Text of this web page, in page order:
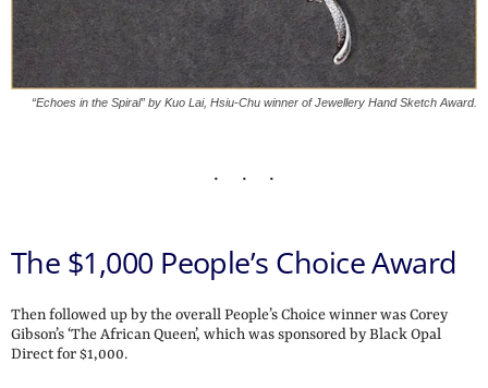
“Echoes in the Spiral” by Kuo Lai, Hsiu-Chu winner of Jewellery Hand Sketch Award.
The $1,000 People’s Choice Award
Then followed up by the overall People’s Choice winner was Corey
Gibson’s ‘The African Queen’, which was sponsored by Black Opal
Direct for $1,000.